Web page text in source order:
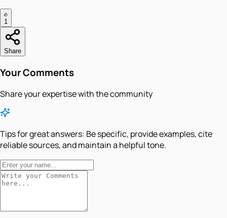
1
Share
Your Comments
Share your expertise with the community
Tips for great answers: Be specific, provide examples, cite
reliable sources, and maintain a helpful tone.